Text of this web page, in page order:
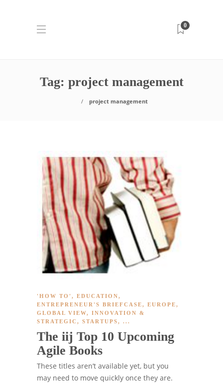
0
Tag: project management
project management
'HOW TO' , EDUCATION,
ENTREPRENEUR'S BRIEFCASE, EUROPE,
GLOBAL VIEW, INNOVATION &
STRATEGIC , STARTUPS, ...
The iij Top 10 Upcoming
Agile Books
These titles aren’t available yet, but you
may need to move quickly once they are.